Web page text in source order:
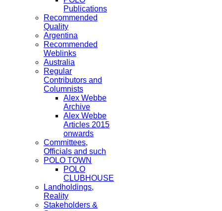
Publications
Recommended
Quality
Argentina
Recommended
Weblinks
Australia
Regular
Contributors and
Columnists
Alex Webbe
Archive
Alex Webbe
Articles 2015
onwards
Committees,
Officials and such
POLO TOWN
POLO
CLUBHOUSE
Landholdings,
Reality
Stakeholders &